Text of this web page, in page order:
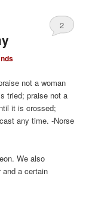
2
not a woman
tried; praise not a
it is crossed;
any time. -Norse
We also
a certain